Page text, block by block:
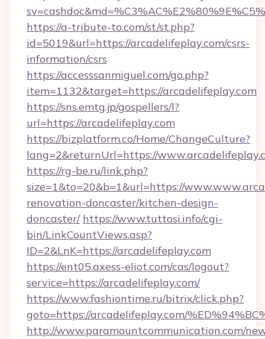
https://a-tribute-to.com/st/st.php?
id=5019&url=https://arcadelifeplay.com/csrs-
information/csrs
https://accesssanmiguel.com/go.php?
item=1132&target=https://arcadelifeplay.com
https://sns.emtg.jp/gospellers/l?
url=https://arcadelifeplay.com
https://bizplatform.co/Home/ChangeCulture?
lang=2&returnUrl=https://
https://rg-be.ru/link.php?
size=1&to=20&b=1&url=https://
renovation-doncaster/kitchen-design-
doncaster/ https://www.tuttosi.info/cgi-
bin/LinkCountViews.asp?
ID=2&LnK=https://arcadelifeplay.com
https://ent05.axess-eliot.com/cas/logout?
service=https://arcadelifeplay.com/
https://www.fashiontime.ru/bitrix/click.php?
goto=https://arcadelifeplay.com/
http://www.paramountcommunication.com/